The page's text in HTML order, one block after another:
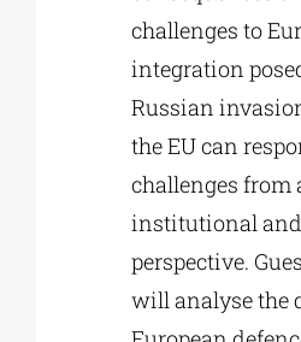
challenges to
integration
Russian
the EU can
challenges from
institutional
perspective.
will analyse the